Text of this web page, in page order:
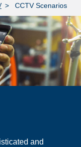
CCTV Scenarios
and